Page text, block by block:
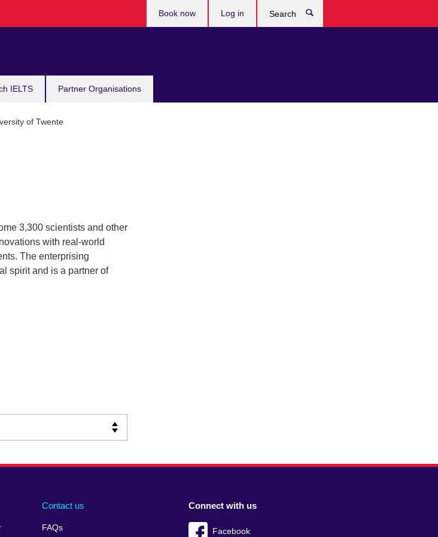
IELTS Partner Organisations
Book now Log in
of Twente
3,300 scientists and other
with real-world
The enterprising
spirit and is a partner of
Contact us
FAQs
Connect with us
Facebook